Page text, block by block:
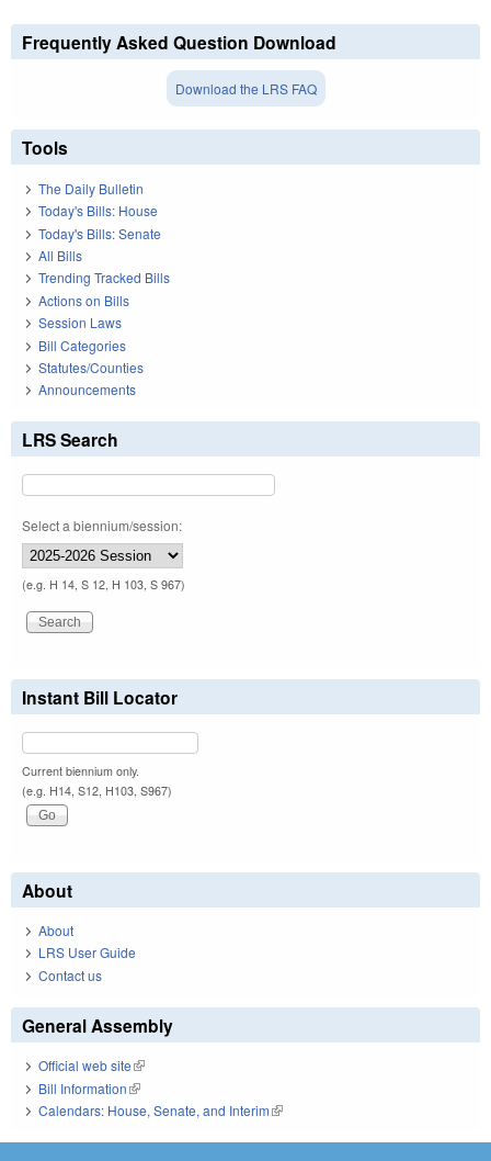
Frequently Asked Question Download
Download the LRS FAQ
Tools
The Daily Bulletin
Today's Bills: House
Today's Bills: Senate
All Bills
Trending Tracked Bills
Actions on Bills
Session Laws
Bill Categories
Statutes/Counties
Announcements
LRS Search
Select a biennium/session:
(e.g. H 14, S 12, H 103, S 967)
Instant Bill Locator
Current biennium only.
(e.g. H14, S12, H103, S967)
About
About
LRS User Guide
Contact us
General Assembly
Official web site(link is external)
Bill Information(link is external)
Calendars: House, Senate, and Interim(link is external)